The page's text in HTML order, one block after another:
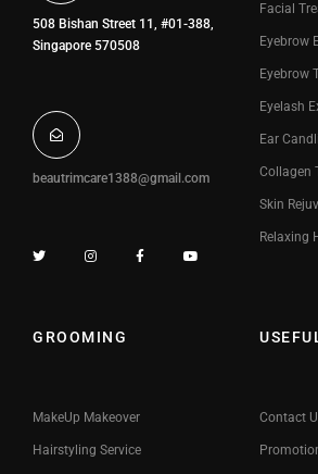
508 Bishan Street 11, #01-388,
Singapore 570508
beautrimcare1388@gmail.com
Facial
Eyebrow
Eyebrow
Eyelash
Ear
Collagen
Skin
Relaxing
GROOMING
MakeUp Makeover
Hairstyling Service
Contact